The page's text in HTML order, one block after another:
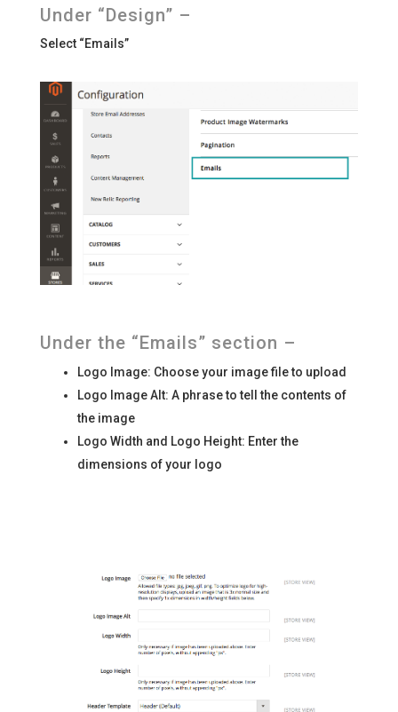
Under “Design” –
Select “Emails”
Under the “Emails” section –
Logo Image: Choose your image file to upload
Logo Image Alt: A phrase to tell the contents of
the image
Logo Width and Logo Height: Enter the
dimensions of your logo